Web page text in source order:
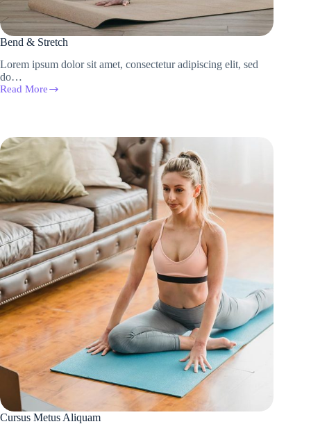
Bend & Stretch
Lorem ipsum dolor sit amet, consectetur adipiscing elit, sed
do…
Read More
Bend
Cursus Metus Aliquam